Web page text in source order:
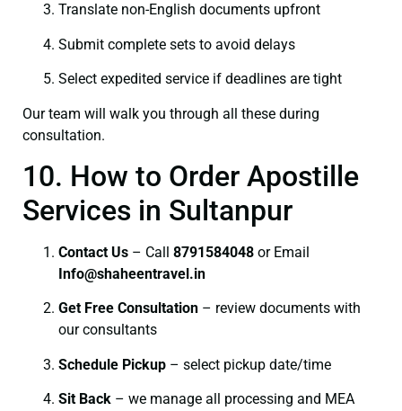
Translate non-English documents upfront
Submit complete sets to avoid delays
Select expedited service if deadlines are tight
Our team will walk you through all these during
consultation.
10. How to Order Apostille
Services in Sultanpur
Contact Us – Call 8791584048 or Email
Info@shaheentravel.in
Get Free Consultation – review documents with
our consultants
Schedule Pickup – select pickup date/time
Sit Back – we manage all processing and MEA